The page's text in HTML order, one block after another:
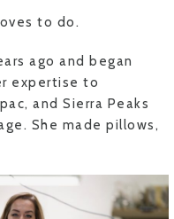
to do.
ago and began
expertise to
and Sierra Peaks
She made pillows,